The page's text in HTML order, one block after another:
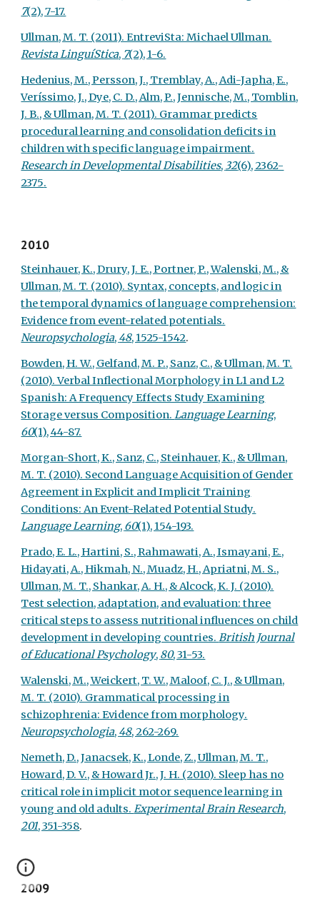
7(2), 7-17.
Ullman, M. T. (2011). EntreviSta: Michael Ullman.
Revista LinguíStica, 7(2), 1-6.
Hedenius, M., Persson, J., Tremblay, A., Adi-Japha, E.,
Veríssimo, J., Dye, C. D., Alm, P., Jennische, M., Tomblin,
J. B., & Ullman, M. T. (2011). Grammar predicts
procedural learning and consolidation deficits in
children with specific language impairment.
Research in Developmental Disabilities, 32(6), 2362-
2375.
2010
Steinhauer, K., Drury, J. E., Portner, P., Walenski, M., &
Ullman, M. T. (2010). Syntax, concepts, and logic in
the temporal dynamics of language comprehension:
Evidence from event-related potentials.
Neuropsychologia, 48, 1525-1542.
Bowden, H. W., Gelfand, M. P., Sanz, C., & Ullman, M. T.
(2010). Verbal Inflectional Morphology in L1 and L2
Spanish: A Frequency Effects Study Examining
Storage versus Composition.Language Learning,
60(1), 44-87.
Morgan-Short, K., Sanz, C., Steinhauer, K., & Ullman,
M. T. (2010). Second Language Acquisition of Gender
Agreement in Explicit and Implicit Training
Conditions: An Event-Related Potential Study.
Language Learning, 60(1), 154-193.
Prado, E. L., Hartini, S., Rahmawati, A., Ismayani, E.,
Hidayati, A., Hikmah, N., Muadz, H., Apriatni, M. S.,
Ullman, M. T., Shankar, A. H., & Alcock, K. J. (2010).
Test selection, adaptation, and evaluation: three
critical steps to assess nutritional influences on child
development in developing countries.British Journal
of Educational Psychology, 80, 31-53.
Walenski, M., Weickert, T. W., Maloof, C. J., & Ullman,
M. T. (2010). Grammatical processing in
schizophrenia: Evidence from morphology.
Neuropsychologia, 48, 262-269.
Nemeth, D., Janacsek, K., Londe, Z., Ullman, M. T.,
Howard, D. V., & Howard Jr., J. H. (2010). Sleep has no
critical role in implicit motor sequence learning in
young and old adults.Experimental Brain Research,
201, 351-358.
2009